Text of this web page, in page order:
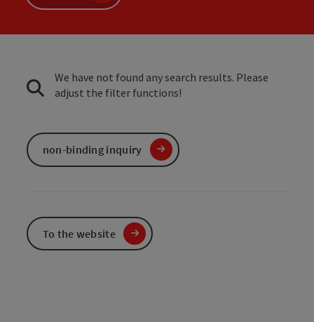
We have not found any search results. Please
adjust the filter functions!
non-binding inquiry
To the website